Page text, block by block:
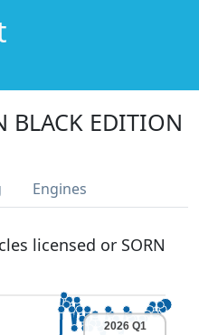
BLACK EDITION
Engines
licensed or SORN
2026 Q1